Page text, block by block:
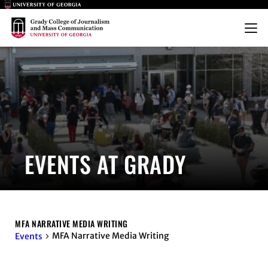
Main Logo
Main Logo
Menu
EVENTS AT GRADY
MFA NARRATIVE MEDIA WRITING
Events MFA Narrative Media Writing